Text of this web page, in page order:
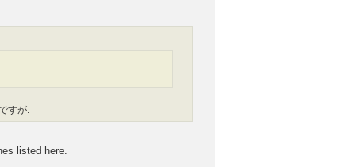
すが.
listed here.